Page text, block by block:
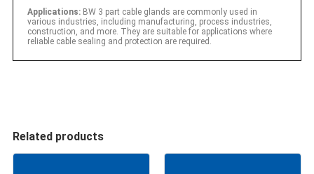
Applications: BW 3 part cable glands are commonly used in
various industries, including manufacturing, process industries,
construction, and more. They are suitable for applications where
reliable cable sealing and protection are required.
Related products